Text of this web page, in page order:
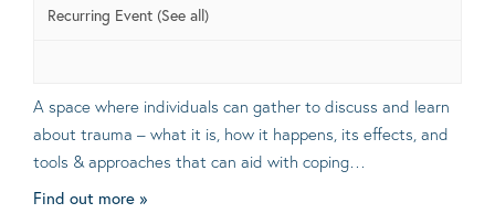
Recurring Event (See all)
A space where individuals can gather to discuss and learn
about trauma – what it is, how it happens, its effects, and
tools & approaches that can aid with coping…
Find out more »